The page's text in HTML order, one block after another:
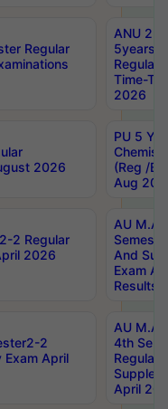
Regular
ANU
5years
Regular
Time-
2026
2026
PU 5
(Reg /
Aug
2 Regular
2026
AU M.A
And
Exam
Results
2
Exam April
AU M.A
4th
Regular
April